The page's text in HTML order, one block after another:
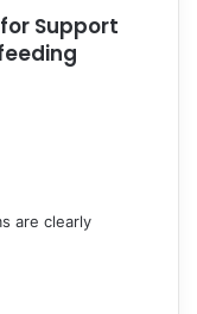
Support
are clearly